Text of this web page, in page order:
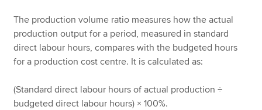
The production volume ratio measures how the actual
production output for a period, measured in standard
direct labour hours, compares with the budgeted hours
for a production cost centre. It is calculated as:
(Standard direct labour hours of actual production ÷
budgeted direct labour hours) × 100%.